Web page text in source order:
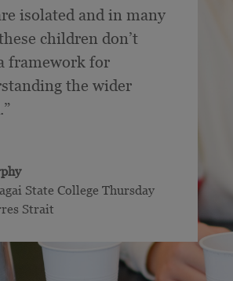
isolated and in many
children don’t
framework for
the wider
State College Thursday
Strait